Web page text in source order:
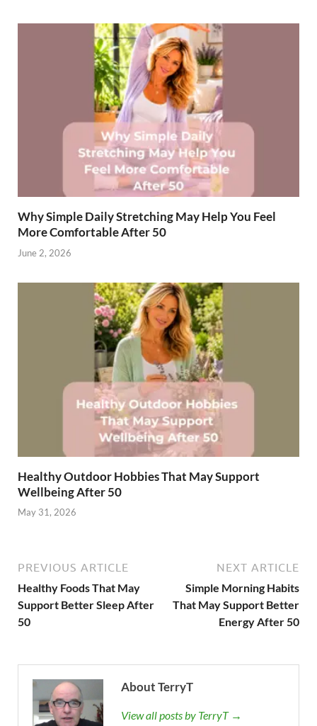
Why Simple Daily Stretching May Help You Feel
More Comfortable After 50
June 2, 2026
Healthy Outdoor Hobbies That May Support
Wellbeing After 50
May 31, 2026
PREVIOUS ARTICLE
Healthy Foods That May
Support Better Sleep After
50
NEXT ARTICLE
Simple Morning Habits
That May Support Better
Energy After 50
About TerryT
View all posts by TerryT →